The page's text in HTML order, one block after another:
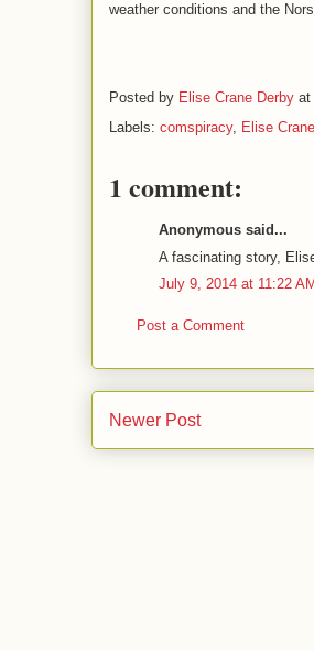
weather conditions and the
Posted by Elise Crane Derby at
Labels: comspiracy, Elise
1 comment:
Anonymous said...
A fascinating story,
July 9, 2014 at 11:22 AM
Post a Comment
Newer Post